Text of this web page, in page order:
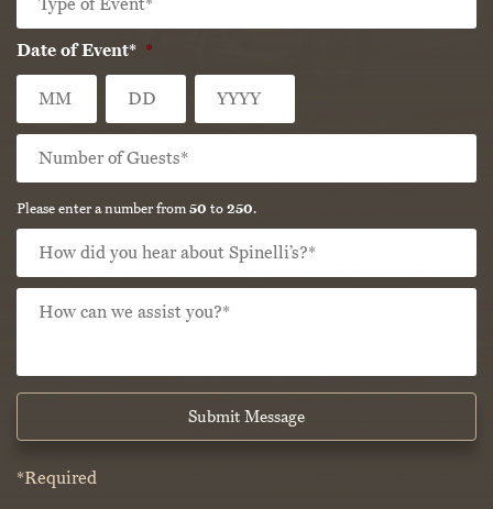
Event* *
Date of Event* *
Month Day Year
Number
Guests* *
Please enter a number from50 to250.
did
you
hear
* *
can
you?
Submit Message
*Required